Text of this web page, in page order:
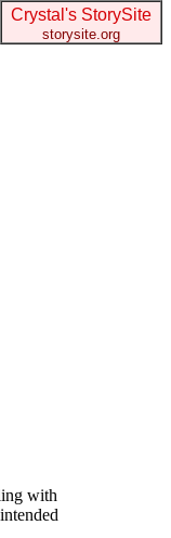
Crystal's StorySite
storysite.org
with